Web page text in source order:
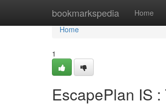
bookmarkspedia Home
Home
Home
1
EscapePlan IS